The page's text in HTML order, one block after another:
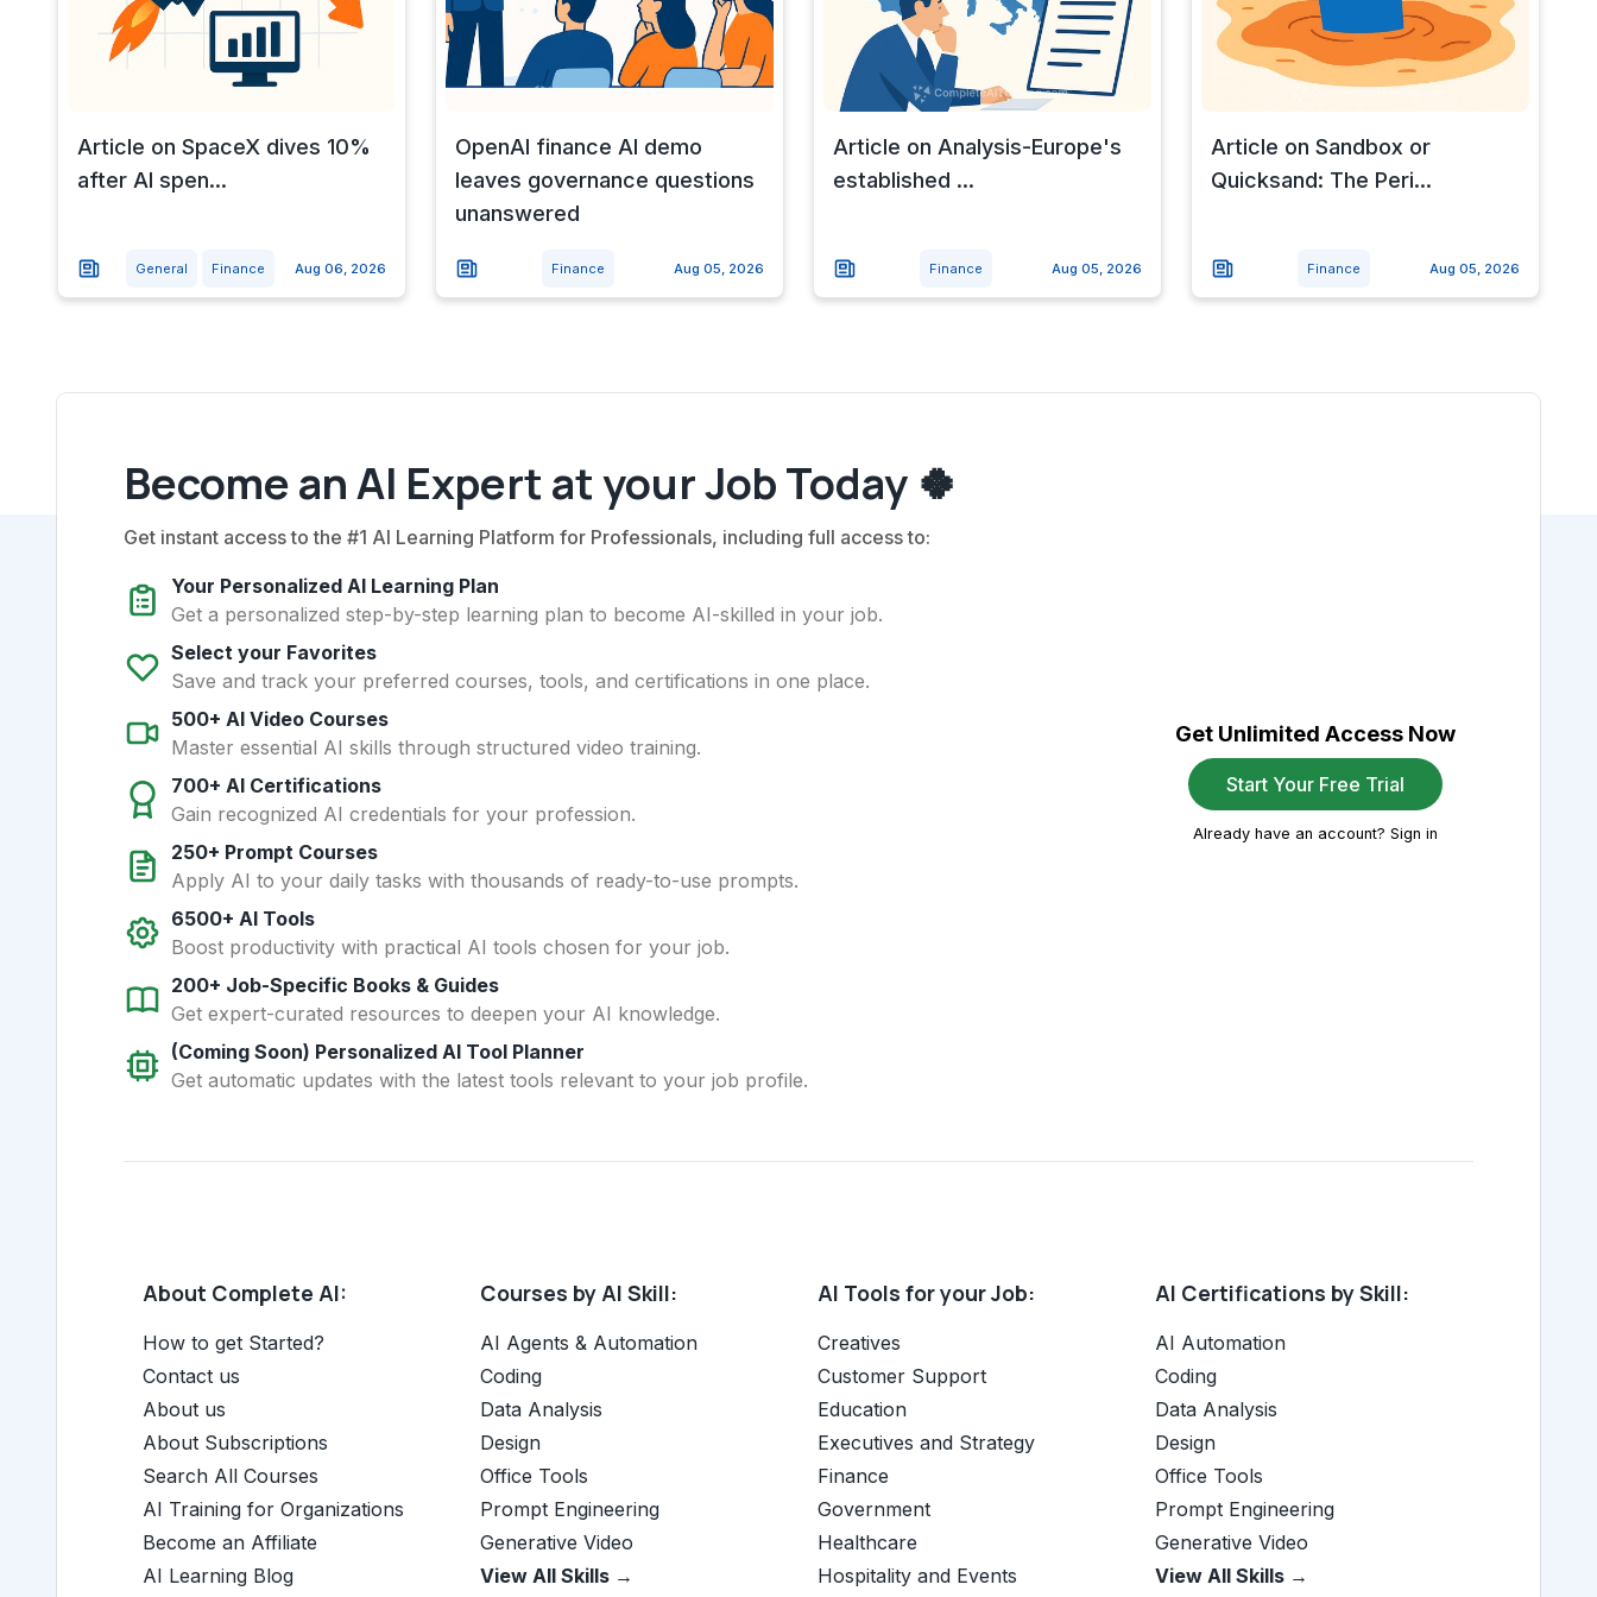
Article on SpaceX dives 10%
after AI spen...
General Finance Aug 06, 2026
OpenAI finance AI demo
leaves governance questions
unanswered
Finance Aug 05, 2026
Article on Analysis-Europe's
established ...
Finance Aug 05, 2026
Article on Sandbox or
Quicksand: The Peri...
Finance Aug 05, 2026
Become an AI Expert at your Job Today 🍀
Get instant access to the #1 AI Learning Platform for Professionals, including full access to:
Your Personalized AI Learning Plan
Get a personalized step-by-step learning plan to become AI-skilled in your job.
Select your Favorites
Save and track your preferred courses, tools, and certifications in one place.
500+ AI Video Courses
Master essential AI skills through structured video training.
700+ AI Certifications
Gain recognized AI credentials for your profession.
250+ Prompt Courses
Apply AI to your daily tasks with thousands of ready-to-use prompts.
6500+ AI Tools
Boost productivity with practical AI tools chosen for your job.
200+ Job-Specific Books & Guides
Get expert-curated resources to deepen your AI knowledge.
(Coming Soon) Personalized AI Tool Planner
Get automatic updates with the latest tools relevant to your job profile.
Get Unlimited Access Now
Start Your Free Trial
Already have an account? Sign in
About Complete AI:
How to get Started?
Contact us
About us
About Subscriptions
Search All Courses
AI Training for Organizations
Become an Affiliate
AI Learning Blog
Courses by AI Skill:
AI Agents & Automation
Coding
Data Analysis
Design
Office Tools
Prompt Engineering
Generative Video
View All Skills →
AI Tools for your Job:
Creatives
Customer Support
Education
Executives and Strategy
Finance
Government
Healthcare
Hospitality and Events
AI Certifications by Skill:
AI Automation
Coding
Data Analysis
Design
Office Tools
Prompt Engineering
Generative Video
View All Skills →